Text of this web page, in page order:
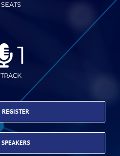
SEATS
1
TRACK
REGISTER
SPEAKERS